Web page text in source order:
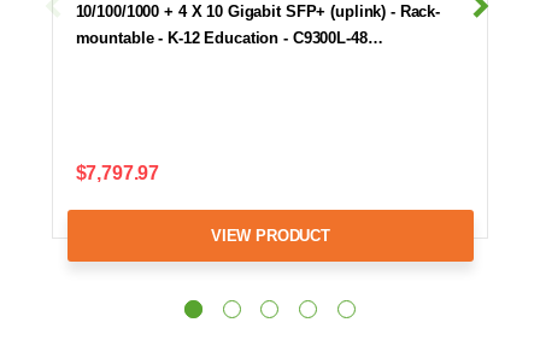
10/100/1000 + 4 X 10 Gigabit SFP+ (uplink) - Rack-
mountable - K-12 Education - C9300L-48…
$7,797.97
VIEW PRODUCT